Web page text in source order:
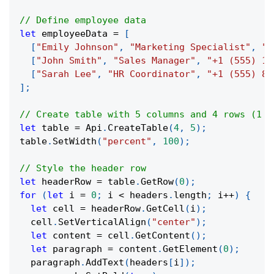
// Define employee data
let employeeData =
[
[ "Emily Johnson" , "Marketing Specialist" ,
[ "John Smith" , "Sales Manager" ,
"+1 (555)
[ "Sarah Lee" , "HR Coordinator" ,
"+1 (555)
] ;
// Create table with 5 columns and 4 rows (1
let table = Api . CreateTable(4, 5) ;
table. SetWidth ( "percent" , 100) ;
// Style the header row
let headerRow = table.GetRow(0) ;
for
(let i = 0 ; i < headers . length ; i++)
{
let cell = headerRow.GetCell (i) ;
  cell
. SetVerticalAlign ( "center" ) ;
let content = cell .GetContent ( ) ;
let paragraph = content .GetElement (0) ;
  paragraph
.AddText (headers [i] ) ;